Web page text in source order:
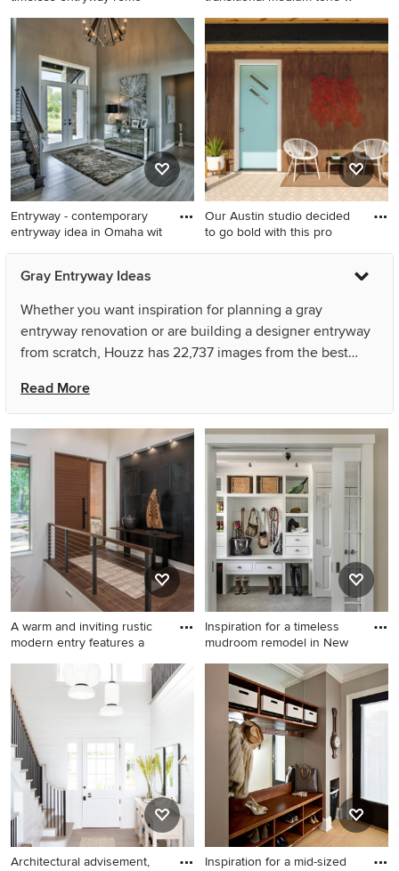
Inspiration for a mid-sized
timeless entryway remodel in
Minneapolis
Inspiration for a large
transitional medium tone
wood floor, brown floor and
brick wall entryway remodel
in Other with beige walls and
a medium wood front door
Entryway - contemporary
entryway idea in Omaha wit
Entryway - contemporary
entryway idea in Omaha with
door
Our Austin studio decided
to go bold with this pro
Entryway - small 1950s
Gray Entryway Ideas
Whether you want inspiration for planning a gray
entryway renovation or are building a designer entryway
from scratch, Houzz has 22,737 images from the best
including Avant Design and Keuler Fine Homes. Look
through entryway pictures in different colors and styles
and when you find a gray entryway design that inspires
you, save it to an Ideabook or contact the Pro who made
it happen to see what kind of design ideas they have for
your home. Explore the beautiful gray entryway photo
gallery and find out exactly why Houzz is the best
experience for home renovation and design.
Read More
A warm and inviting rustic
modern entry features a
Inspiration for a mid-sized
rustic dark wood floor and
brown floor entryway
remodel in Other with white
walls and a dark wood front
door
Inspiration for a timeless
mudroom remodel in New
Inspiration for a timeless
mudroom remodel in New
York with white walls
Architectural advisement,
Inspiration for a mid-sized